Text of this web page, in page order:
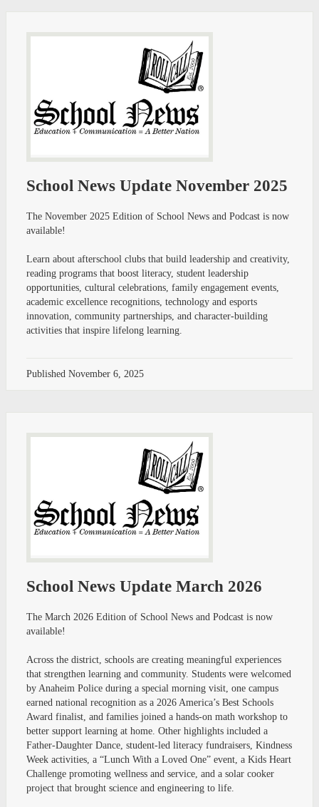
School News Update November 2025
The November 2025 Edition of School News and Podcast is now
available!
Learn about afterschool clubs that build leadership and creativity,
reading programs that boost literacy, student leadership
opportunities, cultural celebrations, family engagement events,
academic excellence recognitions, technology and esports
innovation, community partnerships, and character-building
activities that inspire lifelong learning.
Published November 6, 2025
School News Update March 2026
The March 2026 Edition of School News and Podcast is now
available!
Across the district, schools are creating meaningful experiences
that strengthen learning and community. Students were welcomed
by Anaheim Police during a special morning visit, one campus
earned national recognition as a 2026 America’s Best Schools
Award finalist, and families joined a hands-on math workshop to
better support learning at home. Other highlights included a
Father-Daughter Dance, student-led literacy fundraisers, Kindness
Week activities, a “Lunch With a Loved One” event, a Kids Heart
Challenge promoting wellness and service, and a solar cooker
project that brought science and engineering to life.